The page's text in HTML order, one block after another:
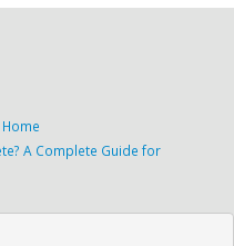
A Complete Guide for